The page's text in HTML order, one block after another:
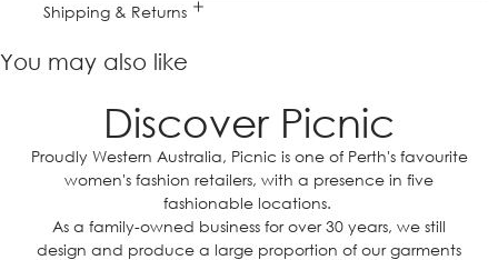
Shipping & Returns
You may also like
Discover Picnic
Proudly Western Australia, Picnic is one of Perth's favourite
women's fashion retailers, with a presence in five
fashionable locations.
As a family-owned business for over 30 years, we still
design and produce a large proportion of our garments